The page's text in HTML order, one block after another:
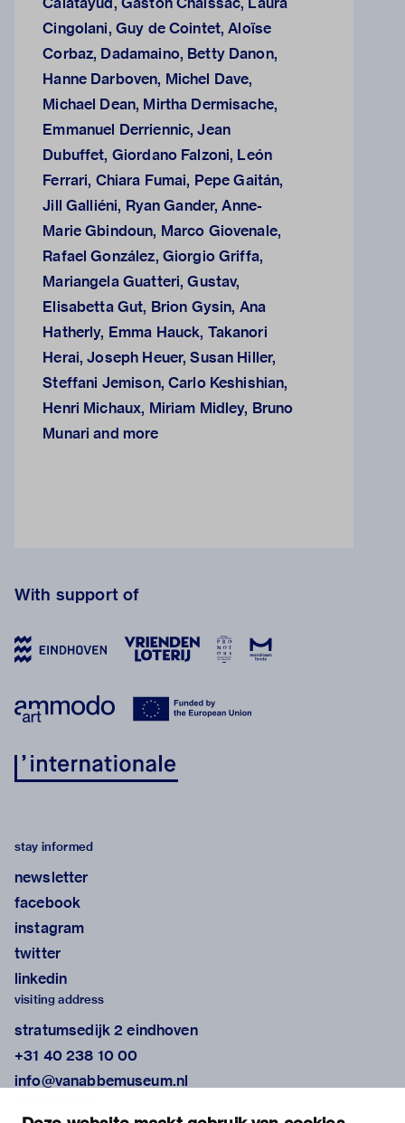
Cingolani, Guy de Cointet, Aloïse
Corbaz, Dadamaino, Betty Danon,
Hanne Darboven, Michel Dave,
Michael Dean, Mirtha Dermisache,
Emmanuel Derriennic, Jean
Dubuffet, Giordano Falzoni, León
Ferrari, Chiara Fumai, Pepe Gaitán,
Jill Galliéni, Ryan Gander, Anne-
Marie Gbindoun, Marco Giovenale,
Rafael González, Giorgio Griffa,
Mariangela Guatteri, Gustav,
Elisabetta Gut, Brion Gysin, Ana
Hatherly, Emma Hauck, Takanori
Herai, Joseph Heuer, Susan Hiller,
Steffani Jemison, Carlo Keshishian,
Henri Michaux, Miriam Midley, Bruno
Munari and more
With support of
stay informed
newsletter
facebook
instagram
twitter
linkedin
visiting address
stratumsedijk 2 eindhoven
+31 40 238 10 00
info@vanabbemuseum.nl